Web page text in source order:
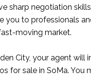
sharp negotiation
you to professionals
moving market.
City, your agent
for sale in SoMa. You